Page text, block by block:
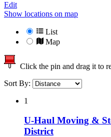
Edit
Show locations on map
List
Map
Click the pin and drag it to
Sort By:
1
U-Haul Moving &
District